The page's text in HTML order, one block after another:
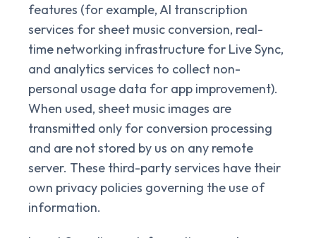
features (for example, AI transcription
services for sheet music conversion, real-
time networking infrastructure for Live Sync,
and analytics services to collect non-
personal usage data for app improvement).
When used, sheet music images are
transmitted only for conversion processing
and are not stored by us on any remote
server. These third-party services have their
own privacy policies governing the use of
information.